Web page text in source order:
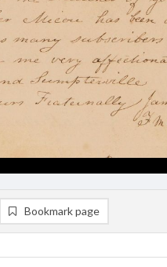
Bookmark page